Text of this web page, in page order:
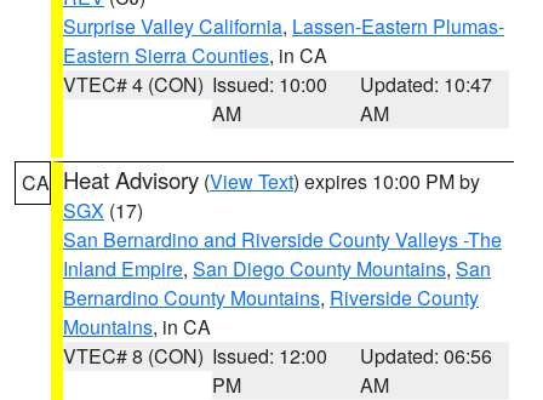
Surprise Valley California, Lassen-Eastern Plumas-
Eastern Sierra Counties, in CA
VTEC# 4 (CON) Issued: 10:00
AM
Updated: 10:47
AM
CA Heat Advisory (View Text) expires 10:00 PM by
SGX (17)
San Bernardino and Riverside County Valleys -The
Inland Empire, San Diego County Mountains, San
Bernardino County Mountains, Riverside County
Mountains, in CA
VTEC# 8 (CON) Issued: 12:00
PM
Updated: 06:56
AM